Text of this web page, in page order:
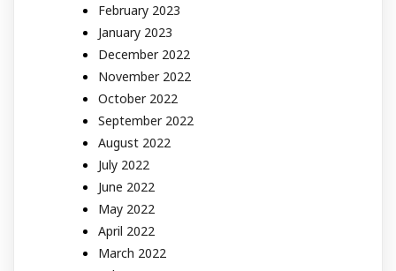
February 2023
January 2023
December 2022
November 2022
October 2022
September 2022
August 2022
July 2022
June 2022
May 2022
April 2022
March 2022